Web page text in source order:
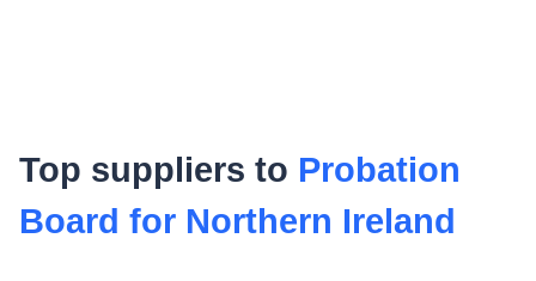
Top suppliers to Probation
Board for Northern Ireland